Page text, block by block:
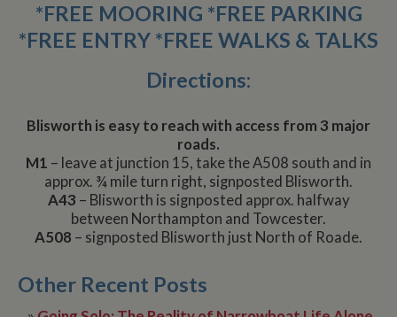
*FREE MOORING *FREE PARKING
*FREE ENTRY *FREE WALKS & TALKS
Directions:
Blisworth is easy to reach with access from 3 major
roads.
M1 – leave at junction 15, take the A508 south and in
approx. ¾ mile turn right, signposted Blisworth.
A43 – Blisworth is signposted approx. halfway
between Northampton and Towcester.
A508 – signposted Blisworth just North of Roade.
Other Recent Posts